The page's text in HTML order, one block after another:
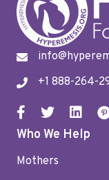
+1 888-264-
Who We Help
Mothers